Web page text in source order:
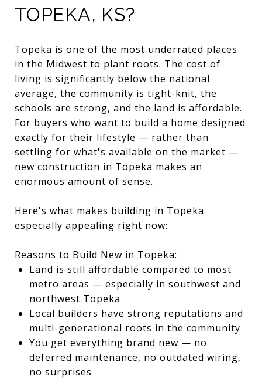
TOPEKA, KS?
Topeka is one of the most underrated places
in the Midwest to plant roots. The cost of
living is significantly below the national
average, the community is tight-knit, the
schools are strong, and the land is affordable.
For buyers who want to build a home designed
exactly for their lifestyle — rather than
settling for what's available on the market —
new construction in Topeka makes an
enormous amount of sense.
Here's what makes building in Topeka
especially appealing right now:
Reasons to Build New in Topeka:
Land is still affordable compared to most
metro areas — especially in southwest and
northwest Topeka
Local builders have strong reputations and
multi-generational roots in the community
You get everything brand new — no
deferred maintenance, no outdated wiring,
no surprises